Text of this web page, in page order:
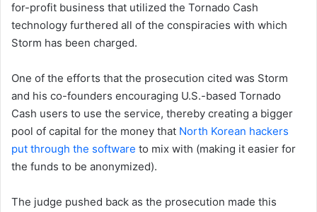
for-profit business that utilized the Tornado Cash
technology furthered all of the conspiracies with which
Storm has been charged.
One of the efforts that the prosecution cited was Storm
and his co-founders encouraging U.S.-based Tornado
Cash users to use the service, thereby creating a bigger
pool of capital for the money that North Korean hackers
put through the software to mix with (making it easier for
the funds to be anonymized).
The judge pushed back as the prosecution made this